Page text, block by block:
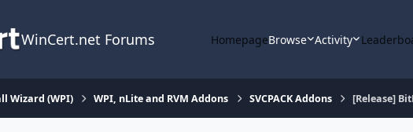
WinCert.net Forums HomepageBrowse Activity
Wizard (WPI) WPI, nLite and RVM Addons SVCPACK Addons [Release]